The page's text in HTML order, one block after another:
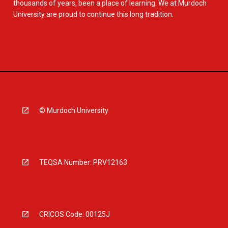
thousands of years, been a place of learning. We at Murdoch
University are proud to continue this long tradition.
© Murdoch University
TEQSA Number: PRV12163
CRICOS Code: 00125J